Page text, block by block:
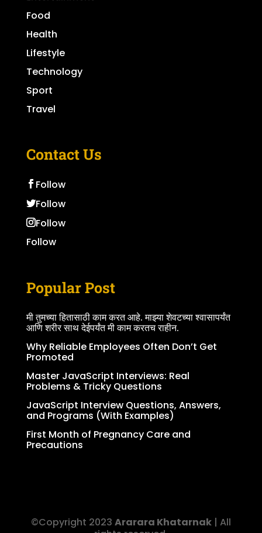
Food
Health
Lifestyle
Technology
Sport
Travel
Contact Us
Follow
Follow
Follow
Follow
Popular Post
मी तुमच्या हितासाठी काम करत आहे. माझ्या शेवटच्या श्वासापर्यंत
आणि शरीर साथ देईपर्यंत मी काम करतच राहीन.
Why Reliable Employees Often Don’t Get
Promoted
Master JavaScript Interviews: Real
Problems & Tricky Questions
JavaScript Interview Questions, Answers,
and Programs (With Examples)
First Month of Pregnancy Care and
Precautions
©Copyright 2023 Ararara Khatarnak| All